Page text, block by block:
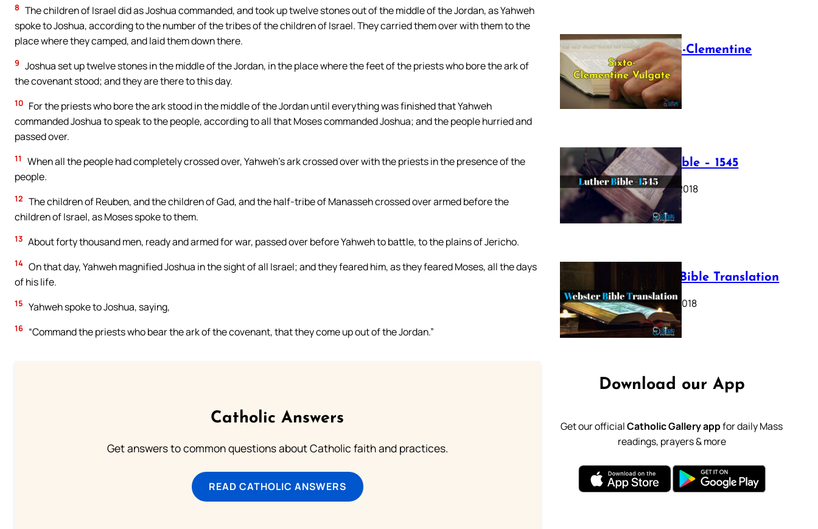
8 The children of Israel did as Joshua commanded, and took up twelve stones out of the middle of the Jordan, as Yahweh
spoke to Joshua, according to the number of the tribes of the children of Israel. They carried them over with them to the
place where they camped, and laid them down there.
9 Joshua set up twelve stones in the middle of the Jordan, in the place where the feet of the priests who bore the ark of
the covenant stood; and they are there to this day.
10 For the priests who bore the ark stood in the middle of the Jordan until everything was finished that Yahweh
commanded Joshua to speak to the people, according to all that Moses commanded Joshua; and the people hurried and
passed over.
11
When all the people had completely crossed over, Yahweh’s ark crossed over with the priests in the presence of the
people.
12 The children of Reuben, and the children of Gad, and the half-tribe of Manasseh crossed over armed before the
children of Israel, as Moses spoke to them.
13 About forty thousand men, ready and armed for war, passed over before Yahweh to battle, to the plains of Jericho.
14 On that day, Yahweh magnified Joshua in the sight of all Israel; and they feared him, as they feared Moses, all the days
of his life.
15 Yahweh spoke to Joshua, saying,
16 “Command the priests who bear the ark of the covenant, that they come up out of the Jordan.”
Catholic Answers
Get answers to common questions about Catholic faith and practices.
READ CATHOLIC ANSWERS
The Sixto-Clementine
Vulgate
July 12, 2025
Luther Bible – 1545
October 17, 2018
Webster Bible Translation
October 11, 2018
Download our App
Get our officialCatholic Gallery appfor daily Mass
readings, prayers & more